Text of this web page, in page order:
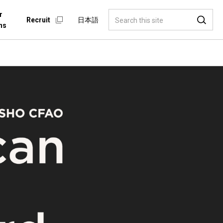
Recruit 日本語